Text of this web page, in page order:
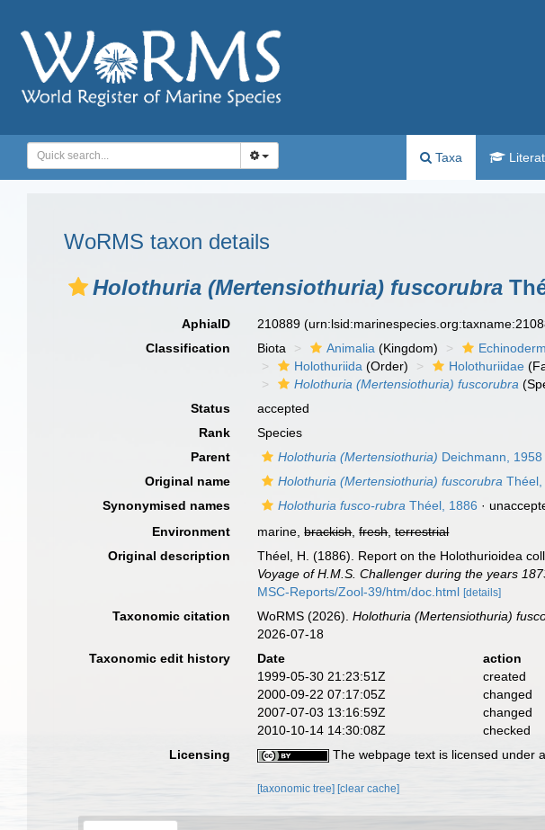
Taxa
WoRMS taxon details
Holothuria (Mertensiothuria) fuscorubra
AphiaID 210889
Classification
Biota Animalia (Kingdom)
Holothuriida (Order) Holothuriidae
Holothuria (Mertensiothuria) fuscorubra
Status
accepted
Rank
Species
Parent
Holothuria (Mertensiothuria) Deichmann, 1958
Original name
Holothuria (Mertensiothuria) fuscorubra Théel,
Synonymised names
Holothuria fusco-rubra Théel, 1886 ·
Environment
marine,brackish,fresh,terrestrial
Original description
Théel, H. (1886). Report on the Holothurioidea
Voyage of H.M.S. Challenger during the years
MSC-Reports/Zool-39/htm/doc.html [details]
Taxonomic citation WoRMS (2026).Holothuria (Mertensiothuria)
2026-07-18
Taxonomic edit history
Date action
1999-05-30 21:23:51Z
created
2000-09-22 07:17:05Z
changed
2007-07-03 13:16:59Z
changed
2010-10-14 14:30:08Z
checked
Licensing
The webpage text is licensed under
[taxonomic tree] [clear cache]